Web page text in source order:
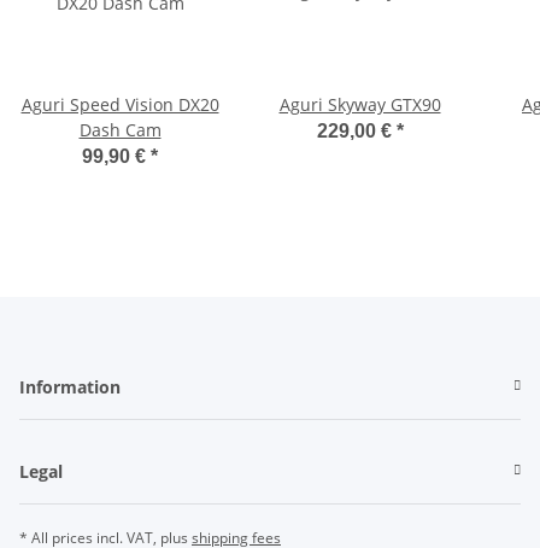
Aguri Speed Vision DX20
Dash Cam
99,90 € *
Aguri Skyway GTX90
229,00 € *
Information
Legal
* All prices incl. VAT, plus shipping fees